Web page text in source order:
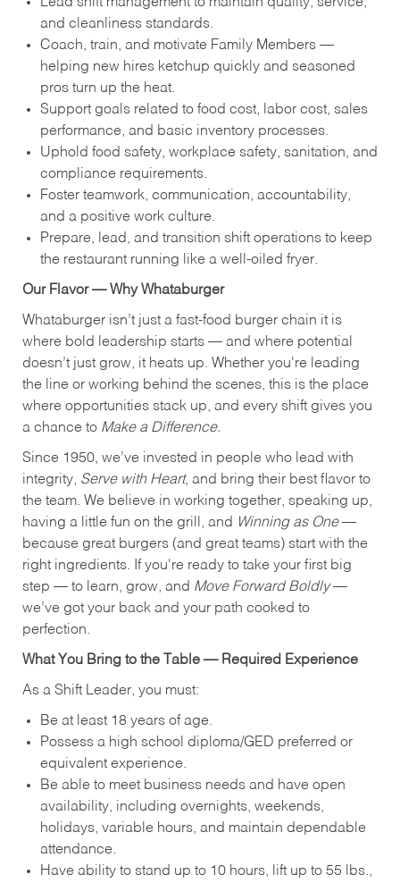
and cleanliness standards.
Coach, train, and motivate Family Members —
helping new hires ketchup quickly and seasoned
pros turn up the heat.
Support goals related to food cost, labor cost, sales
performance, and basic inventory processes.
Uphold food safety, workplace safety, sanitation, and
compliance requirements.
Foster teamwork, communication, accountability,
and a positive work culture.
Prepare, lead, and transition shift operations to keep
the restaurant running like a well-oiled fryer.
Our Flavor — Why Whataburger
Whataburger isn’t just a fast-food burger chain it is
where bold leadership starts — and where potential
doesn’t just grow, it heats up. Whether you're leading
the line or working behind the scenes, this is the place
where opportunities stack up, and every shift gives you
a chance to Make a Difference.
Since 1950, we’ve invested in people who lead with
integrity, Serve with Heart, and bring their best flavor to
the team. We believe in working together, speaking up,
having a little fun on the grill, and
Winning as One—
because great burgers (and great teams) start with the
right ingredients. If you're ready to take your first big
step — to learn, grow, and Move Forward Boldly—
we’ve got your back and your path cooked to
perfection.
What You Bring to the Table — Required Experience
As a Shift Leader, you must:
Be at least 18 years of age.
Possess a high school diploma/GED preferred or
equivalent experience.
Be able to meet business needs and have open
availability, including overnights, weekends,
holidays, variable hours, and maintain dependable
attendance.
Have ability to stand up to 10 hours, lift up to 55 lbs.,